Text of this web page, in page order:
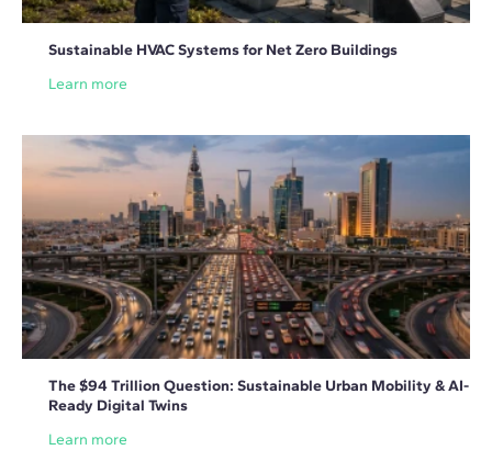
Sustainable HVAC Systems for Net Zero Buildings
Learn more
The $94 Trillion Question: Sustainable Urban Mobility & AI-
Ready Digital Twins
Learn more